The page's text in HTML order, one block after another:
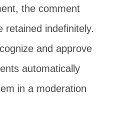
the comment
retained indefinitely.
and approve
automatically
in a moderation